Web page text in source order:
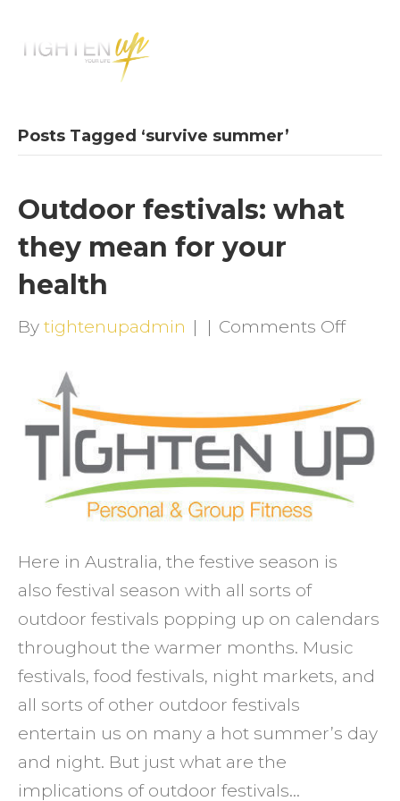
Posts Tagged ‘survive summer’
Outdoor festivals: what
they mean for your
health
By tightenupadmin | | Comments Offon
what
they
mean
for
Here in Australia, the festive season is
also festival season with all sorts of
outdoor festivals popping up on calendars
throughout the warmer months. Music
festivals, food festivals, night markets, and
all sorts of other outdoor festivals
entertain us on many a hot summer’s day
and night. But just what are the
implications of outdoor festivals…